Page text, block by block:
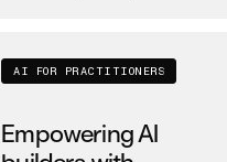
AI FOR PRACTITIONERS
Empowering AI